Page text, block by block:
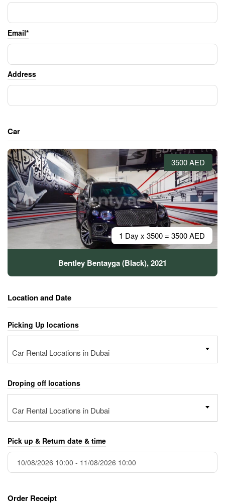
Email*
Address
Car
3500 AED
1 Day x 3500 = 3500 AED
Bentley Bentayga (Black), 2021
Location and Date
Picking Up locations
Car Rental Locations in Dubai
Droping off locations
Car Rental Locations in Dubai
Pick up & Return date & time
Order Receipt